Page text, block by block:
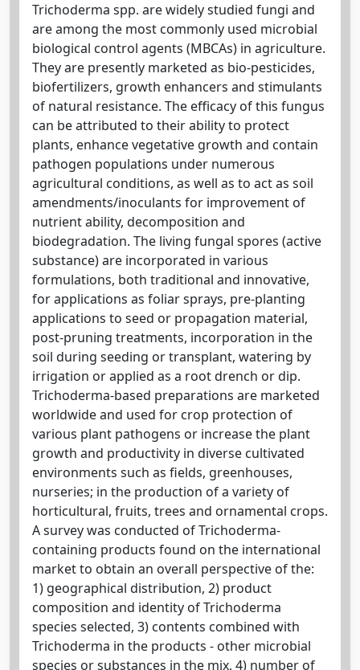
Trichoderma spp. are widely studied fungi and
are among the most commonly used microbial
biological control agents (MBCAs) in agriculture.
They are presently marketed as bio-pesticides,
biofertilizers, growth enhancers and stimulants
of natural resistance. The efficacy of this fungus
can be attributed to their ability to protect
plants, enhance vegetative growth and contain
pathogen populations under numerous
agricultural conditions, as well as to act as soil
amendments/inoculants for improvement of
nutrient ability, decomposition and
biodegradation. The living fungal spores (active
substance) are incorporated in various
formulations, both traditional and innovative,
for applications as foliar sprays, pre-planting
applications to seed or propagation material,
post-pruning treatments, incorporation in the
soil during seeding or transplant, watering by
irrigation or applied as a root drench or dip.
Trichoderma-based preparations are marketed
worldwide and used for crop protection of
various plant pathogens or increase the plant
growth and productivity in diverse cultivated
environments such as fields, greenhouses,
nurseries; in the production of a variety of
horticultural, fruits, trees and ornamental crops.
A survey was conducted of Trichoderma-
containing products found on the international
market to obtain an overall perspective of the:
1) geographical distribution, 2) product
composition and identity of Trichoderma
species selected, 3) contents combined with
Trichoderma in the products - other microbial
species or substances in the mix, 4) number of